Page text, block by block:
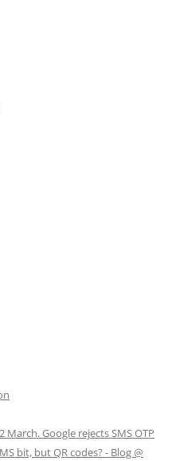
Google rejects SMS OTP
bit, but QR codes? - Blog @